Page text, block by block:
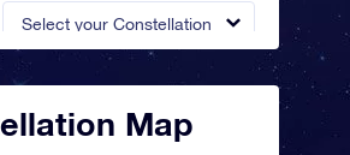
Select your Constellation
Map